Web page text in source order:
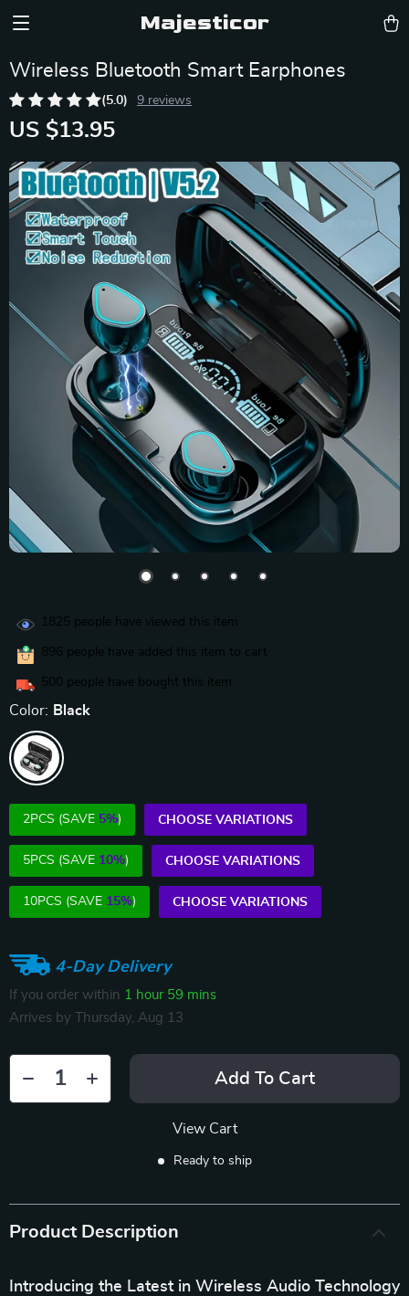
Majesticor
Wireless Bluetooth Smart Earphones
(5.0) 9 reviews
US $13.95
1825 people have viewed this item
896 people have added this item to cart
500 people have bought this item
Color: Black
2PCS (SAVE 5%) CHOOSE VARIATIONS
5PCS (SAVE 10%) CHOOSE VARIATIONS
10PCS (SAVE 15%) CHOOSE VARIATIONS
4-Day Delivery
If you order within 1 hour 59 mins
Arrives by
Thursday, Aug 13
Add To Cart
View Cart
Ready to ship
Product Description
Introducing the Latest in Wireless Audio Technology